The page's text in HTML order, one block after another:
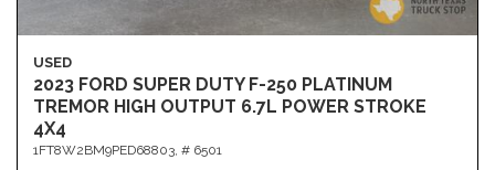
USED
2023 FORD SUPER DUTY F-250 PLATINUM
TREMOR HIGH OUTPUT 6.7L POWER STROKE
4X4
1FT8W2BM9PED68803, # 6501